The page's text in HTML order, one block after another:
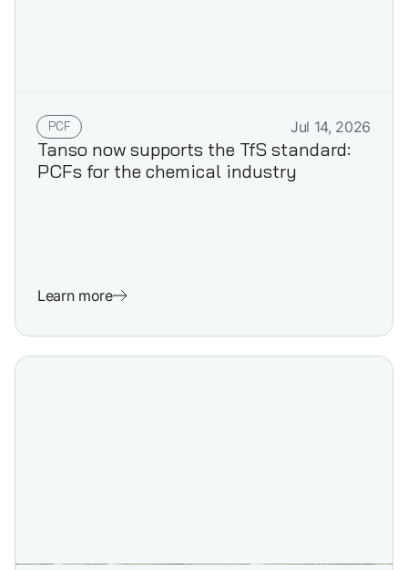
PCF Jul 14, 2026
Tanso now supports the TfS standard:
PCFs for the chemical industry
Learn more